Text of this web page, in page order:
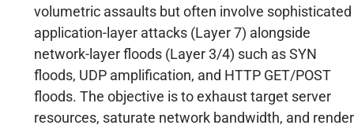
volumetric assaults but often involve sophisticated
application-layer attacks (Layer 7) alongside
network-layer floods (Layer 3/4) such as SYN
floods, UDP amplification, and HTTP GET/POST
floods. The objective is to exhaust target server
resources, saturate network bandwidth, and render